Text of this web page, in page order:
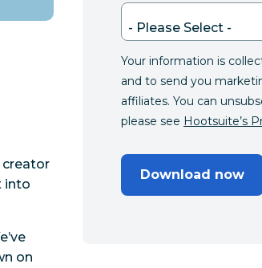
creator
into
on
Your information is
and to send you
affiliates. You can
please see Hootsuite’s
Download now